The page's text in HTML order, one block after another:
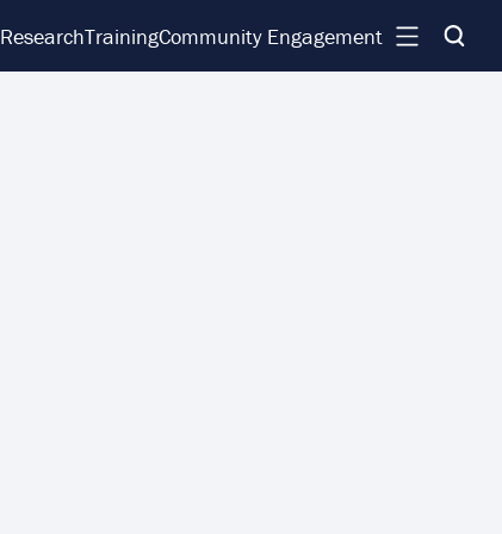
ResearchTrainingCommunity Engagement